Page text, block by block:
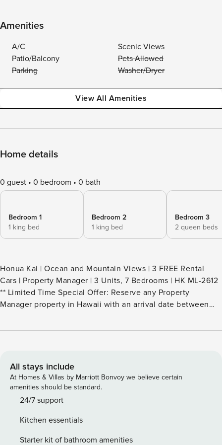
Amenities
A/C
Scenic Views
Patio/Balcony
Pets Allowed
Parking
Washer/Dryer
View All Amenities
Home details
0 guest 0 bedroom 0 bath
Bedroom 1
1 king bed
Bedroom 2
1 king bed
Bedroom 3
2 queen beds
Honua Kai | Ocean and Mountain Views | 3 FREE Rental
Cars | Property Manager | 3 Units, 7 Bedrooms | HK ML-2612
** Limited Time Special Offer: Reserve any Property
Manager property in Hawaii with an arrival date between
receive a FREE 4-door rental car from top providers--Hertz,
$15/day airport tax. Upgrades to larger vehicles are
available upon request.Please note: Holiday periods may
result in limited rental car availability. We recommend
booking as early as possible. Welcome to your dream Maui
by including 3 separate yet nearby premium villas within
the coveted Hokulani at Honua Kai Resort. Please note
All stays include
At Homes & Villas by Marriott Bonvoy we believe certain
amenities should be standard.
24/7 support
Kitchen essentials
Starter kit of bathroom amenities